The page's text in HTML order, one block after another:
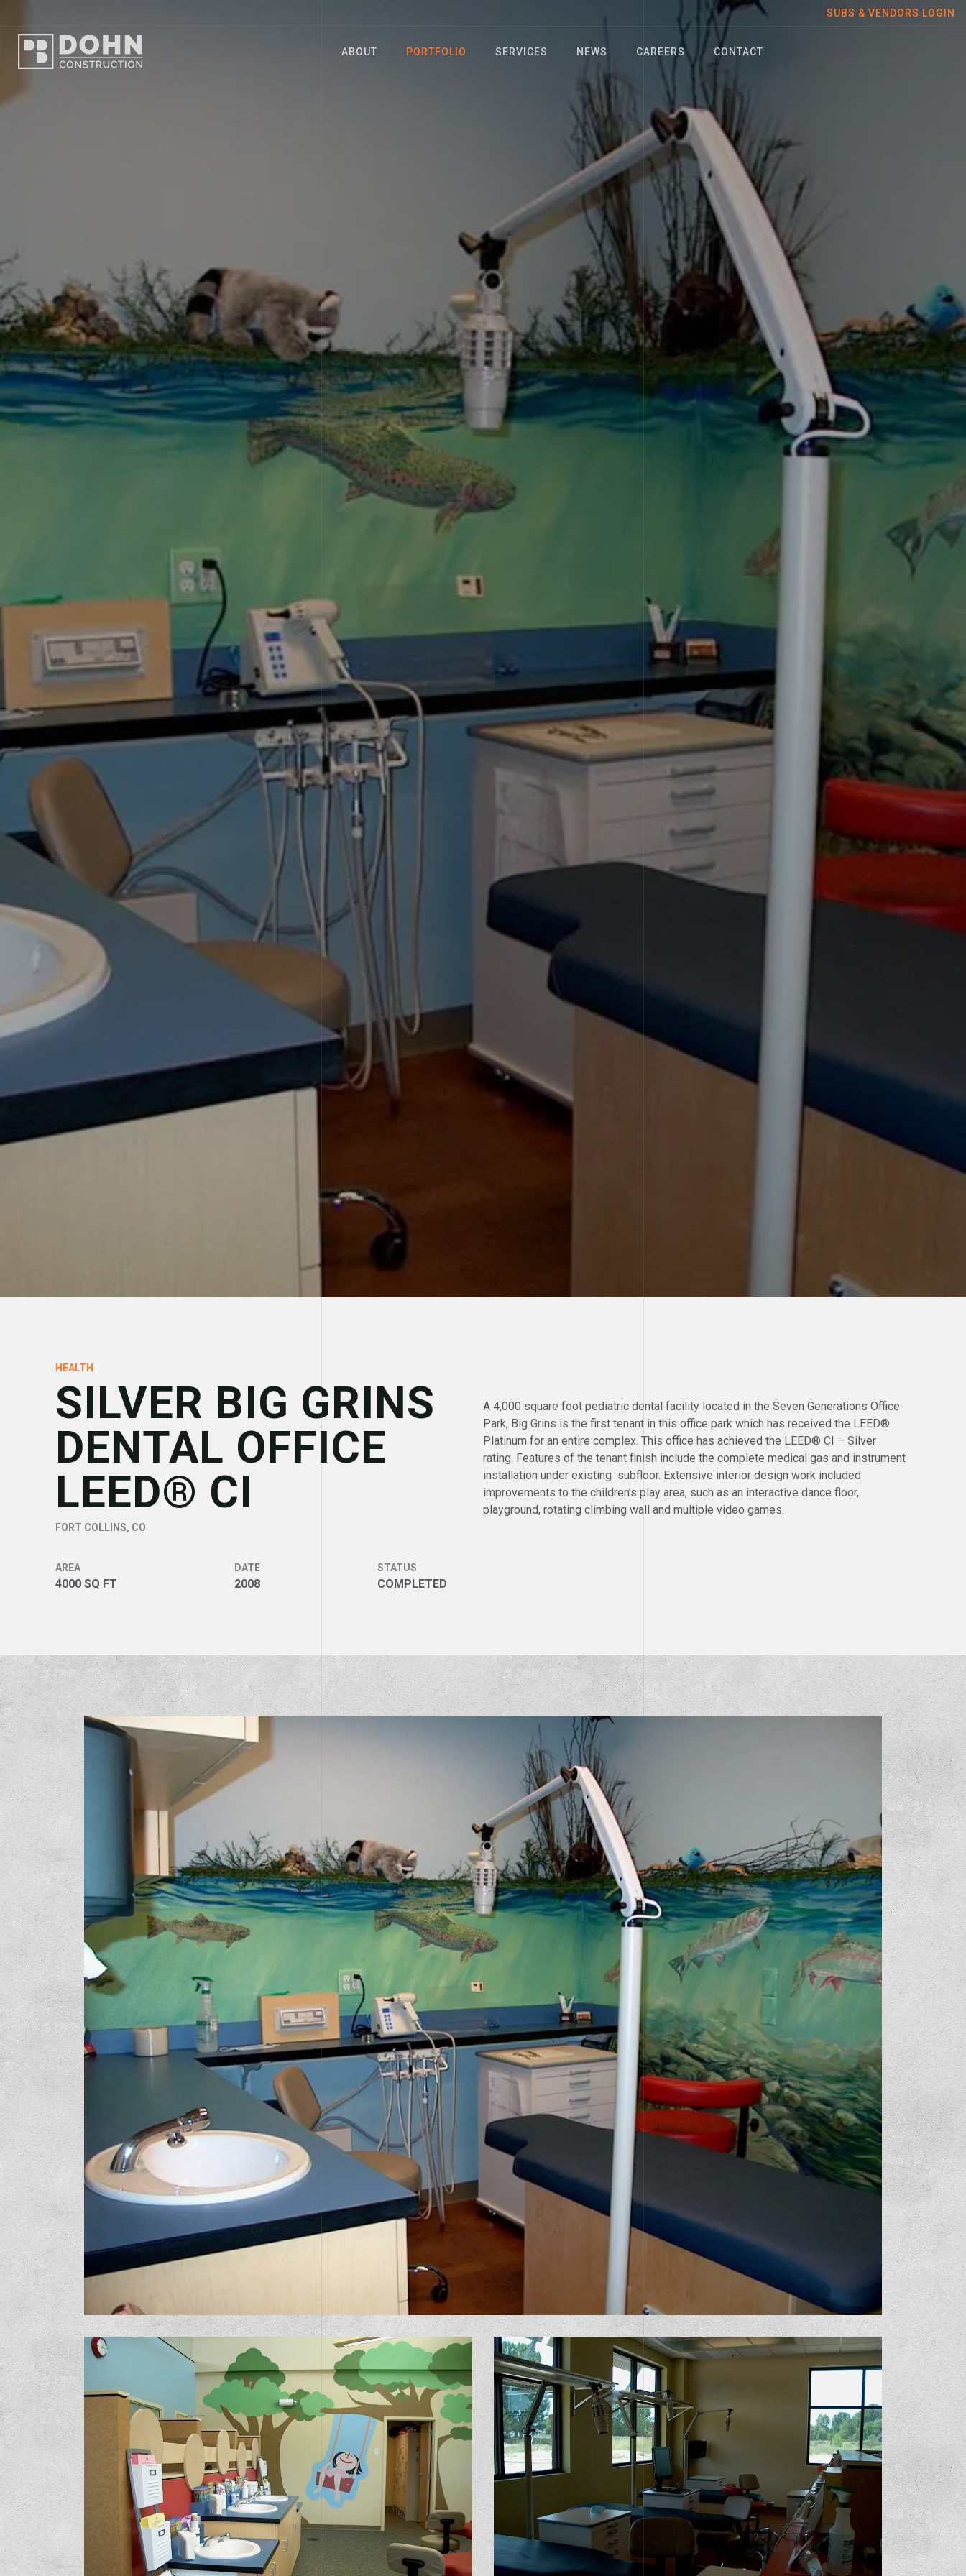
SUBS & VENDORS LOGIN
ABOUT PORTFOLIO SERVICES NEWS CAREERS CONTACT
HEALTH
SILVER BIG GRINS
DENTAL OFFICE
LEED® CI
FORT COLLINS, CO
AREA
4000 SQ FT
DATE
2008
STATUS
COMPLETED
A 4,000 square foot pediatric dental facility located in the Seven Generations Office
Park, Big Grins is the first tenant in this office park which has received the LEED®
Platinum for an entire complex. This office has achieved the LEED® CI – Silver
rating. Features of the tenant finish include the complete medical gas and instrument
installation under existing subfloor. Extensive interior design work included
improvements to the children’s play area, such as an interactive dance floor,
playground, rotating climbing wall and multiple video games.